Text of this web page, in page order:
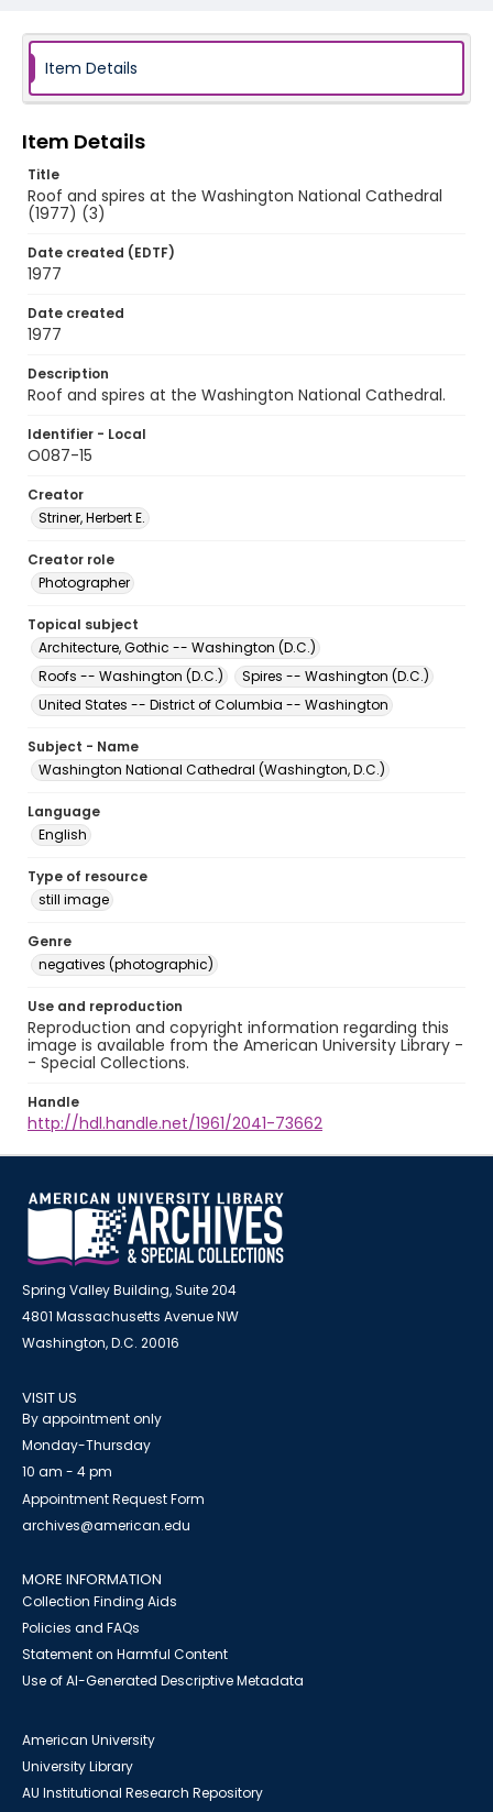
Item Details
Item Details
Title
Roof and spires at the Washington National Cathedral
(1977) (3)
Date created (EDTF)
1977
Date created
1977
Description
Roof and spires at the Washington National Cathedral.
Identifier - Local
O087-15
Creator
Striner, Herbert E.
Creator role
Photographer
Topical subject
Architecture, Gothic -- Washington (D.C.)
Roofs -- Washington (D.C.)
Spires -- Washington (D.C.)
United States -- District of Columbia -- Washington
Subject - Name
Washington National Cathedral (Washington, D.C.)
Language
English
Type of resource
still image
Genre
negatives (photographic)
Use and reproduction
Reproduction and copyright information regarding this
image is available from the American University Library -
- Special Collections.
Handle
http://hdl.handle.net/1961/2041-73662
Spring Valley Building, Suite 204
4801 Massachusetts Avenue NW
Washington, D.C. 20016
VISIT US
By appointment only
Monday-Thursday
10 am - 4 pm
Appointment Request Form
archives@american.edu
MORE INFORMATION
Collection Finding Aids
Policies and FAQs
Statement on Harmful Content
Use of AI-Generated Descriptive Metadata
American University
University Library
AU Institutional Research Repository